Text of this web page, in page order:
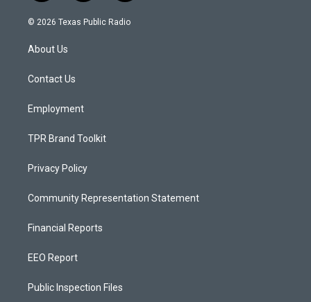
n
s
a
g
a
o
u
a
c
© 2026 Texas Public Radio
About Us
Contact Us
Employment
TPR Brand Toolkit
Privacy Policy
Community Representation Statement
Financial Reports
EEO Report
Public Inspection Files